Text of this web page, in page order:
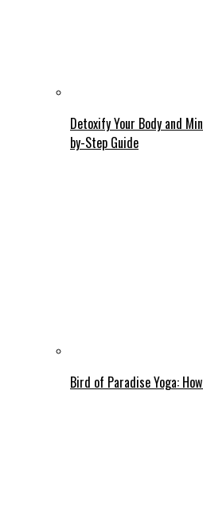
Detoxify Your Body and
by-Step Guide
Bird of Paradise Yoga: